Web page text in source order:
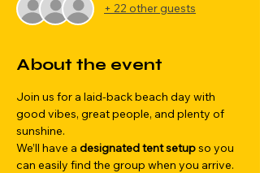
+ 22 other guests
About the event
Join us for a laid-back beach day with
good vibes, great people, and plenty of
sunshine.
We’ll have a designated tent setup so you
can easily find the group when you arrive.